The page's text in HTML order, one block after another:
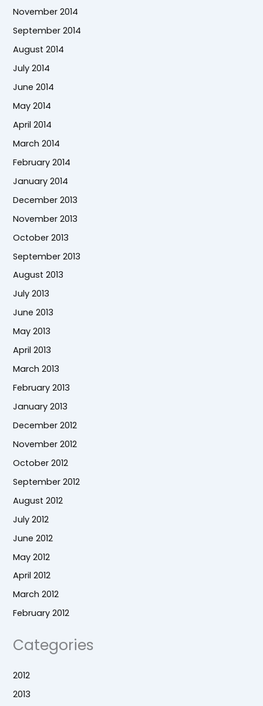
November 2014
September 2014
August 2014
July 2014
June 2014
May 2014
April 2014
March 2014
February 2014
January 2014
December 2013
November 2013
October 2013
September 2013
August 2013
July 2013
June 2013
May 2013
April 2013
March 2013
February 2013
January 2013
December 2012
November 2012
October 2012
September 2012
August 2012
July 2012
June 2012
May 2012
April 2012
March 2012
February 2012
Categories
2012
2013